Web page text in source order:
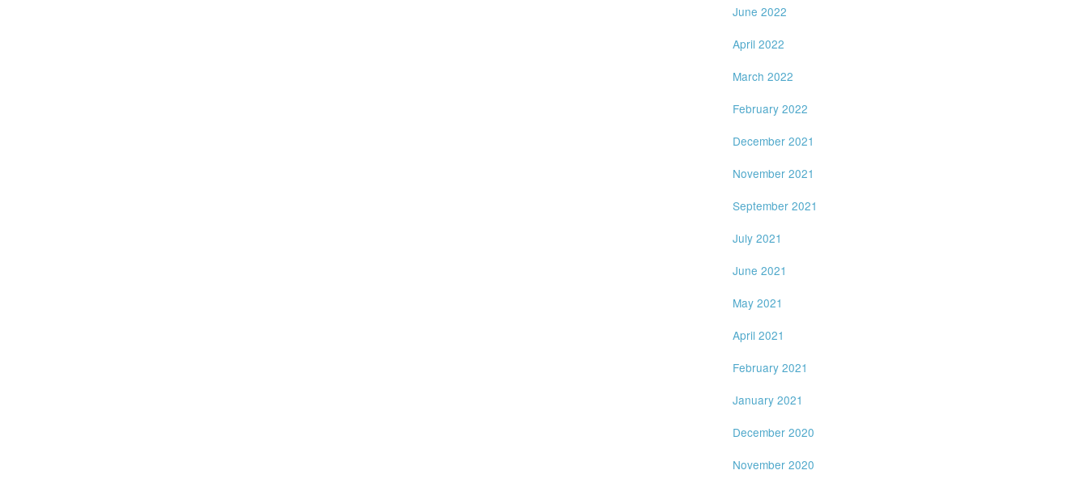
June 2022
April 2022
March 2022
February 2022
December 2021
November 2021
September 2021
July 2021
June 2021
May 2021
April 2021
February 2021
January 2021
December 2020
November 2020